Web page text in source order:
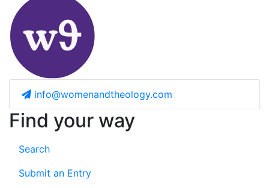
info@womenandtheology.com
Find your way
Search
Submit an Entry